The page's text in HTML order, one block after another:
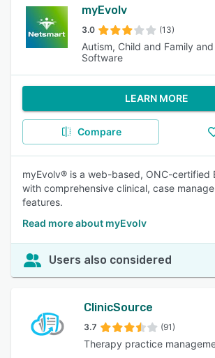
myEvolv
3.0 (13)
Autism, Child and Family and
Software
LEARN MORE
Compare
myEvolv® is a web-based, ONC-certified
with comprehensive clinical, case
features.
Read more about myEvolv
Users also considered
ClinicSource
3.7 (91)
Therapy practice